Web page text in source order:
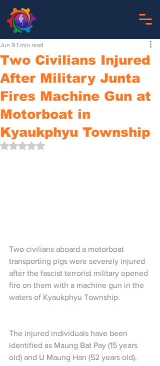
Two Civilians Injured
After Military Junta
Fires Machine Gun at
Motorboat in
Kyaukphyu Township
Jun 9 1 min read
Rated NaN out of 5 stars.
Two civilians aboard a motorboat
transporting pigs were severely injured
after the fascist terrorist military opened
fire on them with a machine gun in the
waters of Kyaukphyu Township.
The injured individuals have been
identified as Maung Bat Pay (15 years
old) and U Maung Han (52 years old),